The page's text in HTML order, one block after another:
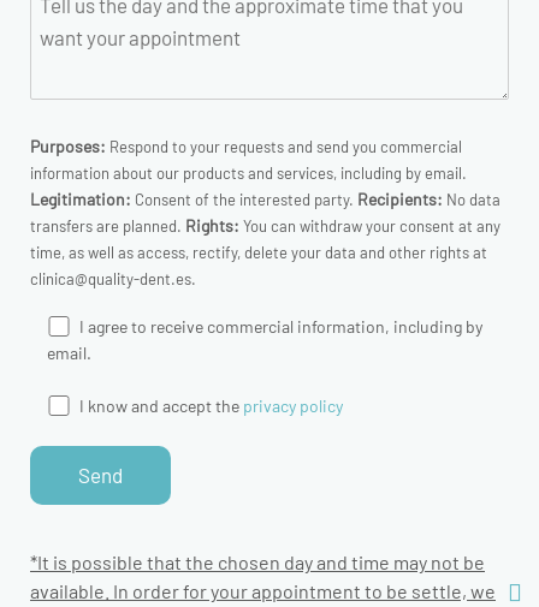
Purposes: Respond to your requests and send you commercial
information about our products and services, including by email.
Legitimation: Consent of the interested party. Recipients: No data
transfers are planned. Rights: You can withdraw your consent at any
time, as well as access, rectify, delete your data and other rights at
clinica@quality-dent.es.
I agree to receive commercial information, including by
email.
I know and accept the privacy policy
*It is possible that the chosen day and time may not be
available. In order for your appointment to be settle, we